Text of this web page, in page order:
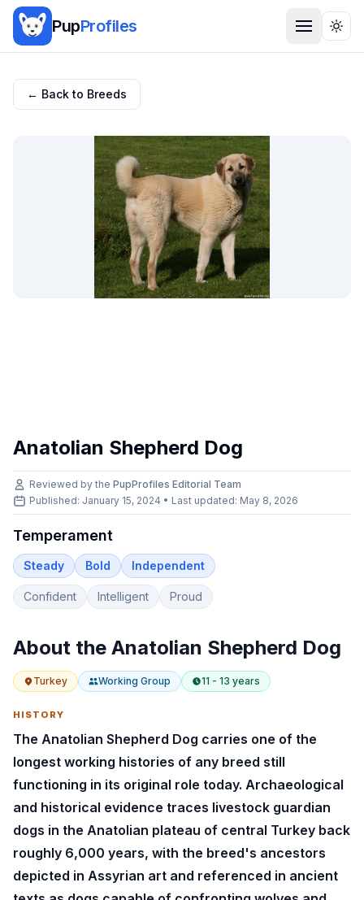
PupProfiles
← Back to Breeds
Anatolian Shepherd Dog
Reviewed by the PupProfiles Editorial Team
Published: January 15, 2024 • Last updated: May 8, 2026
Temperament
Steady Bold Independent
Confident Intelligent Proud
About the Anatolian Shepherd Dog
Turkey Working Group 11 - 13 years
HISTORY
The Anatolian Shepherd Dog carries one of the
longest working histories of any breed still
functioning in its original role today. Archaeological
and historical evidence traces livestock guardian
dogs in the Anatolian plateau of central Turkey back
roughly 6,000 years, with the breed's ancestors
depicted in Assyrian art and referenced in ancient